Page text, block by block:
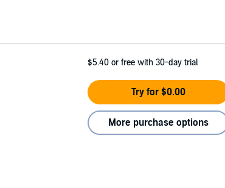
$5.40 or free with 30-day trial
Try for $0.00
More purchase options